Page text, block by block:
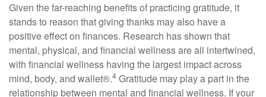
Given the far-reaching benefits of practicing gratitude, it
stands to reason that giving thanks may also have a
positive effect on finances. Research has shown that
mental, physical, and financial wellness are all intertwined,
with financial wellness having the largest impact across
mind, body, and wallet®.4 Gratitude may play a part in the
relationship between mental and financial wellness. If your